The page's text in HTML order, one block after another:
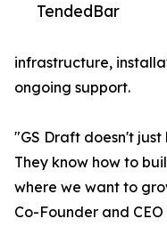
TendedBar
infrastructure,
ongoing support.
"GS Draft doesn't
They know how to
where we want to
Co-Founder and